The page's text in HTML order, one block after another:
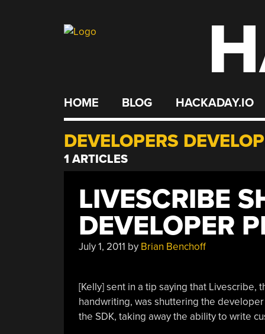
HOME BLOG HACKADAY.IO
DEVELOPERS
1 ARTICLES
LIVESCRIBE
DEVELOPER
July 1, 2011 by Brian Benchoff
[Kelly] sent in a tip saying that
handwriting, was shuttering the
the SDK, taking away the ability to write